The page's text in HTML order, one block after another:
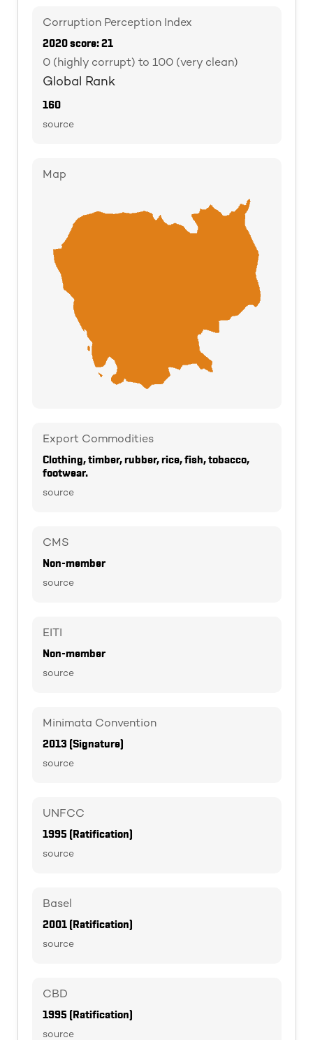
Corruption Perception Index
2020 score: 21
0 (highly corrupt) to 100 (very clean)
Global Rank
160
source
Map
Export Commodities
Clothing, timber, rubber, rice, fish, tobacco,
footwear.
source
CMS
Non-member
source
EITI
Non-member
source
Minimata Convention
2013 (Signature)
source
UNFCC
1995 (Ratification)
source
Basel
2001 (Ratification)
source
CBD
1995 (Ratification)
source